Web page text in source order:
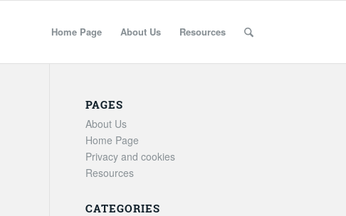
Home Page About Us Resources
PAGES
About Us
Home Page
Privacy and cookies
Resources
CATEGORIES